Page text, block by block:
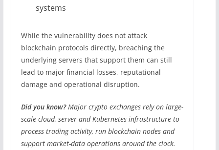
systems
While the vulnerability does not attack
blockchain protocols directly, breaching the
underlying servers that support them can still
lead to major financial losses, reputational
damage and operational disruption.
Did you know?Major crypto exchanges rely on large-
scale cloud, server and Kubernetes infrastructure to
process trading activity, run blockchain nodes and
support market-data operations around the clock.